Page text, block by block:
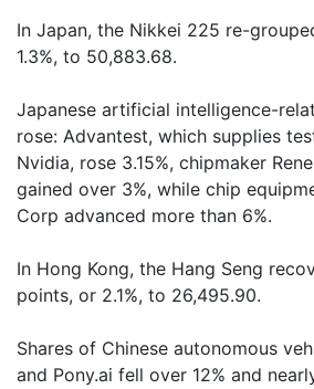
In Japan, the Nikkei 225 re-
1.3%, to 50,883.68.
Japanese artificial intelligence-
rose: Advantest, which supplies
Nvidia, rose 3.15%, chipmaker
gained over 3%, while chip
Corp advanced more than 6%.
In Hong Kong, the Hang Seng
points, or 2.1%, to 26,495.90.
Shares of Chinese autonomous
and Pony.ai fell over 12% and